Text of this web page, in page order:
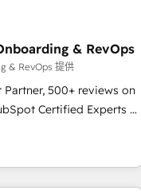
& RevOps
& RevOps 提供
500+ reviews on
Certified Experts &
implementations across
Onboarding
helps
into a revenue engine.